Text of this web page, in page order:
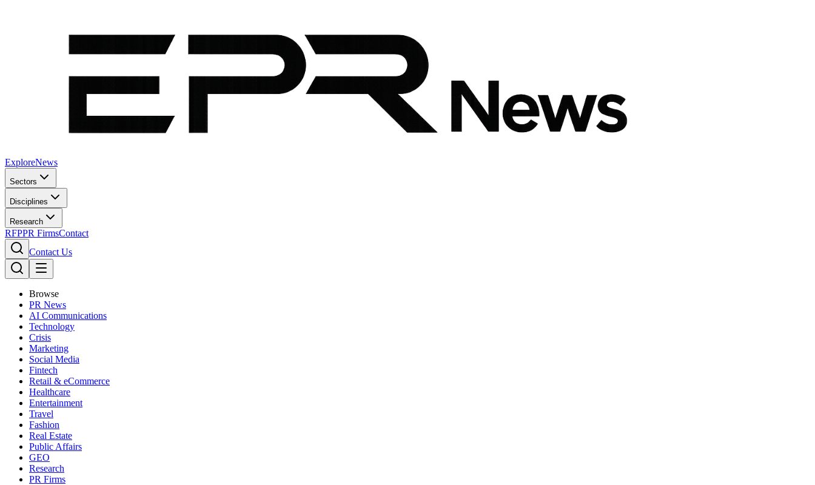
ExploreNews
Sectors
Disciplines
Research
RFPPR FirmsContact
Contact Us
Browse
PR News
AI Communications
Technology
Crisis
Marketing
Social Media
Fintech
Retail & eCommerce
Healthcare
Entertainment
Travel
Fashion
Real Estate
Public Affairs
GEO
Research
PR Firms